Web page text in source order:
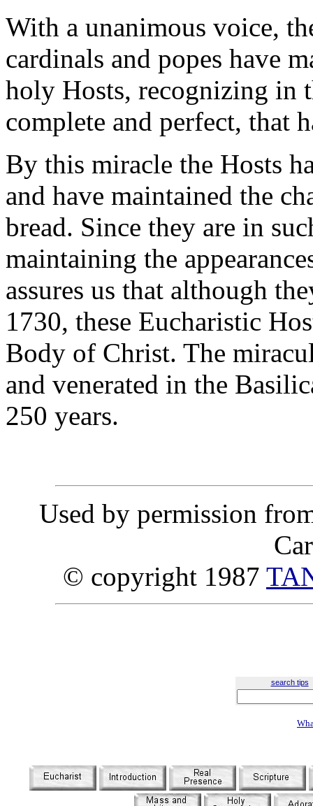
With a unanimous voice,
cardinals and popes have
holy Hosts, recognizing in
complete and perfect, that
By this miracle the Hosts
and have maintained the
bread. Since they are in
maintaining the
assures us that although
1730, these Eucharistic
Body of Christ. The
and venerated in the
250 years.
Used by permission
© copyright 1987
search tips